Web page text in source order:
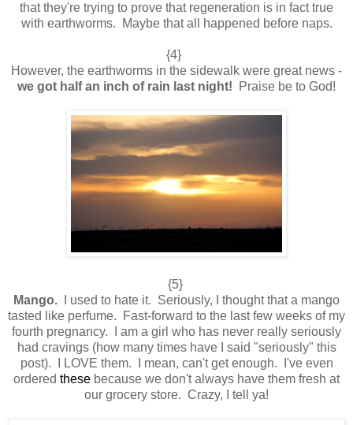
that they're trying to prove that regeneration is in fact true
with earthworms. Maybe that all happened before naps.
{4}
However, the earthworms in the sidewalk were great news -
we got half an inch of rain last night!
Praise be to God!
{5}
Mango. I used to hate it. Seriously, I thought that a mango
tasted like perfume. Fast-forward to the last few weeks of my
fourth pregnancy. I am a girl who has never really seriously
had cravings (how many times have I said "seriously" this
post). I LOVE them. I mean, can't get enough. I've even
ordered these because we don't always have them fresh at
our grocery store. Crazy, I tell ya!